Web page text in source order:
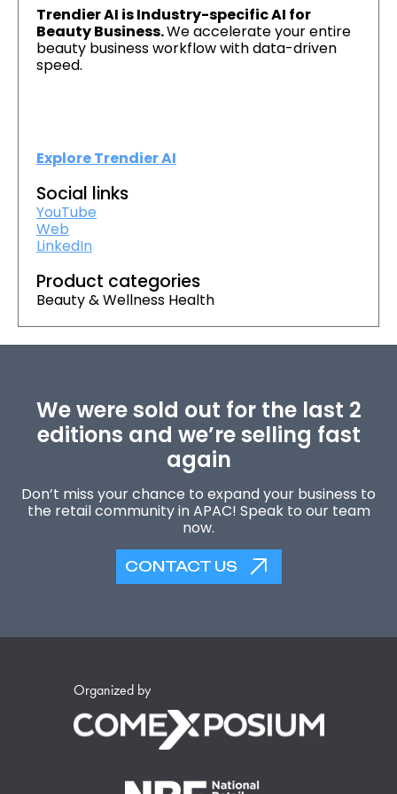
Trendier AI is Industry-specific AI for
Beauty Business.We accelerate your entire
beauty business workflow with data-driven
speed.
Explore Trendier AI
Social links
YouTube
Web
LinkedIn
Product categories
Beauty & Wellness Health
We were sold out for the last 2
editions and we’re selling fast
again
Don’t miss your chance to expand your business to
the retail community in APAC! Speak to our team
now.
CONTACT US
Organized by